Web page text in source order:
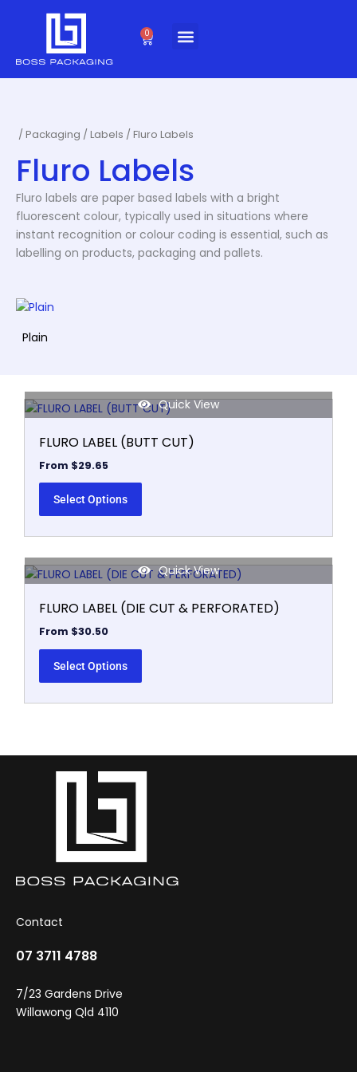
0
Cart
/Packaging /Labels / Fluro Labels
Fluro Labels
Fluro labels are paper based labels with a bright
fluorescent colour, typically used in situations where
instant recognition or colour coding is essential, such as
labelling on products, packaging and pallets.
Plain
Quick View
FLURO LABEL (BUTT CUT)
From $29.65
Select Options
This
has
variants.
options
may
be
chosen
the
page
Quick View
FLURO LABEL (DIE CUT & PERFORATED)
From $30.50
Select Options
This
has
variants.
options
may
on
the
Contact
07 3711 4788
7/23 Gardens Drive
Willawong Qld 4110